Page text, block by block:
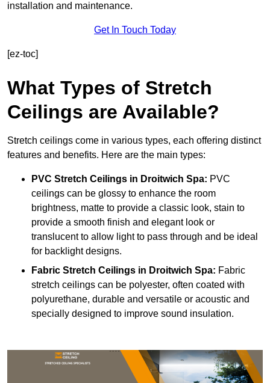
installation and maintenance.
Get In Touch Today
[ez-toc]
What Types of Stretch
Ceilings are Available?
Stretch ceilings come in various types, each offering distinct
features and benefits. Here are the main types:
PVC Stretch Ceilings in Droitwich Spa: PVC
ceilings can be glossy to enhance the room
brightness, matte to provide a classic look, stain to
provide a smooth finish and elegant look or
translucent to allow light to pass through and be ideal
for backlight designs.
Fabric Stretch Ceilings in Droitwich Spa: Fabric
stretch ceilings can be polyester, often coated with
polyurethane, durable and versatile or acoustic and
specially designed to improve sound insulation.